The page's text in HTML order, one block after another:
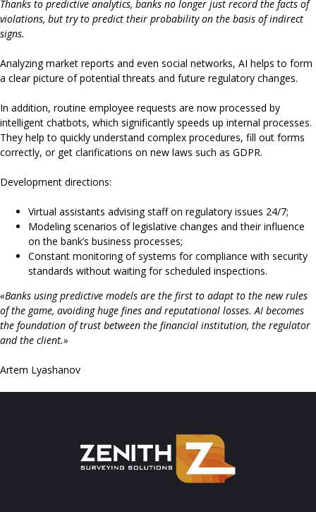
Thanks to predictive analytics, banks no longer just record the facts of
violations, but try to predict their probability on the basis of indirect
signs.
Analyzing market reports and even social networks, AI helps to form
a clear picture of potential threats and future regulatory changes.
In addition, routine employee requests are now processed by
intelligent chatbots, which significantly speeds up internal processes.
They help to quickly understand complex procedures, fill out forms
correctly, or get clarifications on new laws such as GDPR.
Development directions:
Virtual assistants advising staff on regulatory issues 24/7;
Modeling scenarios of legislative changes and their influence
on the bank’s business processes;
Constant monitoring of systems for compliance with security
standards without waiting for scheduled inspections.
«Banks using predictive models are the first to adapt to the new rules
of the game, avoiding huge fines and reputational losses. AI becomes
the foundation of trust between the financial institution, the regulator
and the client.»
Artem Lyashanov